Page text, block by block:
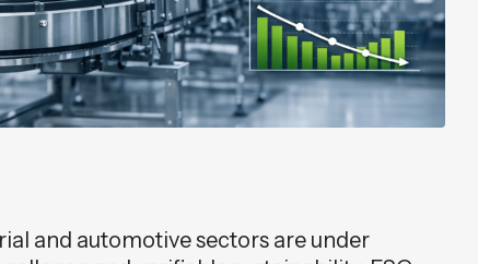
and automotive sectors are under